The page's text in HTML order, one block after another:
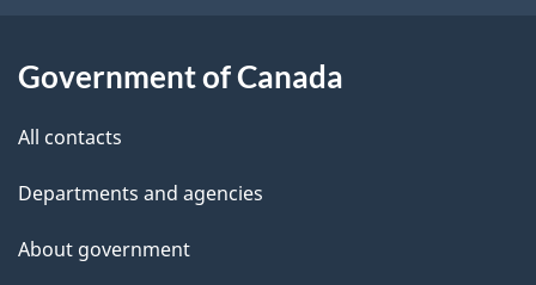
t
t
i
s
Government of Canada
All contacts
Departments and agencies
About government